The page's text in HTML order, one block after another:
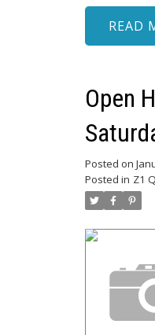
READ
Open
Posted on
Posted in Z1